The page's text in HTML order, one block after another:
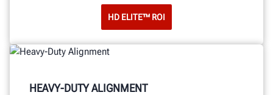
HD ELITE™ ROI
HEAVY-DUTY ALIGNMENT